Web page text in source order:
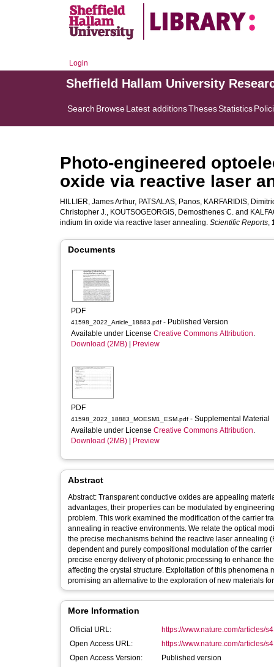
Login
Sheffield Hallam University
Search BrowseLatest additionsThesesStatistics
Photo-engineered
oxide via reactive laser
HILLIER, James Arthur, PATSALAS, Panos, KARFARIDIS,
Christopher J., KOUTSOGEORGIS, Demosthenes C. and
indium tin oxide via reactive laser annealing. Scientific Reports,
Documents
PDF
41598_2022_Article_18883.pdf - Published Version
Available under License Creative Commons Attribution.
Download (2MB)
Preview
PDF
41598_2022_18883_MOESM1_ESM.pdf - Supplemental Material
Available under License Creative Commons Attribution.
Download (2MB)
Preview
Abstract
Abstract: Transparent conductive oxides are appealing
advantages, their properties can be modulated by
problem. This work examined the modification of the carrier
annealing in reactive environments. We relate the optical
the precise mechanisms behind the reactive laser annealing
dependent and purely compositional modulation of the
precise energy delivery of photonic processing to enhance
affecting the crystal structure. Exploitation of this
promising an alternative to the exploration of new materials
More Information
Official URL:
https://www.nature.com/articles/
Open Access URL:
https://www.nature.com/articles/
Open Access Version:
Published version